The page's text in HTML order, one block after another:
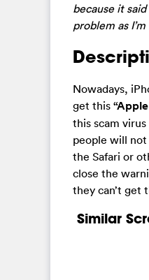
because it
problem as
Nowadays,
get this
this scam
people will not
the Safari or
close the
they can’t get
Similar